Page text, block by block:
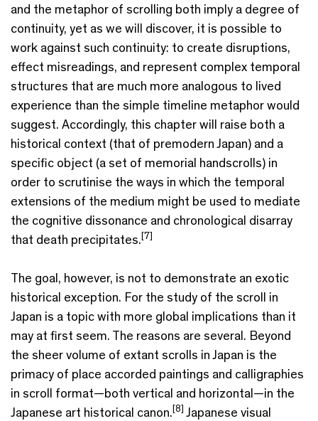
and the metaphor of scrolling both imply a degree of
continuity, yet as we will discover, it is possible to
work against such continuity: to create disruptions,
effect misreadings, and represent complex temporal
structures that are much more analogous to lived
experience than the simple timeline metaphor would
suggest. Accordingly, this chapter will raise both a
historical context (that of premodern Japan) and a
specific object (a set of memorial handscrolls) in
order to scrutinise the ways in which the temporal
extensions of the medium might be used to mediate
the cognitive dissonance and chronological disarray
that death precipitates.[7]
The goal, however, is not to demonstrate an exotic
historical exception. For the study of the scroll in
Japan is a topic with more global implications than it
may at first seem. The reasons are several. Beyond
the sheer volume of extant scrolls in Japan is the
primacy of place accorded paintings and calligraphies
in scroll format—both vertical and horizontal—in the
Japanese art historical canon.[8] Japanese visual